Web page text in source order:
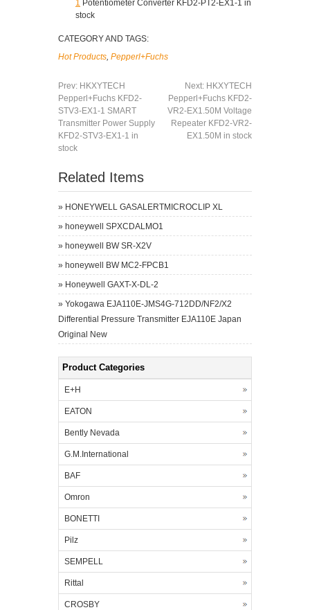
1 Potentiometer Converter KFD2-PT2-EX1-1 in
stock
CATEGORY AND TAGS:
Hot Products, Pepperl+Fuchs
Prev: HKXYTECH
Pepperl+Fuchs KFD2-
STV3-EX1-1 SMART
Transmitter Power Supply
KFD2-STV3-EX1-1 in
stock
Next: HKXYTECH
Pepperl+Fuchs KFD2-
VR2-EX1.50M Voltage
Repeater KFD2-VR2-
EX1.50M in stock
Related Items
» HONEYWELL GASALERTMICROCLIP XL
» honeywell SPXCDALMO1
» honeywell BW SR-X2V
» honeywell BW MC2-FPCB1
» Honeywell GAXT-X-DL-2
» Yokogawa EJA110E-JMS4G-712DD/NF2/X2
Differential Pressure Transmitter EJA110E Japan
Original New
Product Categories
E+H
EATON
Bently Nevada
G.M.International
BAF
Omron
BONETTI
Pilz
SEMPELL
Rittal
CROSBY